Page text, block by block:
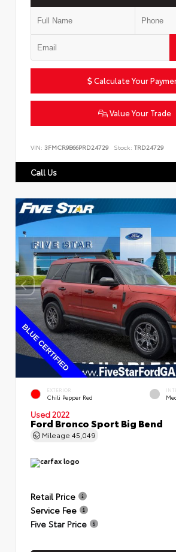
Calculate Your
Value Your Trade
VIN: 3FMCR9B66PRD24729 Stock: TRD24729
Call Us
EXTERIOR
Chili Pepper Red
Used 2022
Ford Bronco Sport Big Bend
Mileage 45,049
Retail Price
Service Fee
Five Star Price